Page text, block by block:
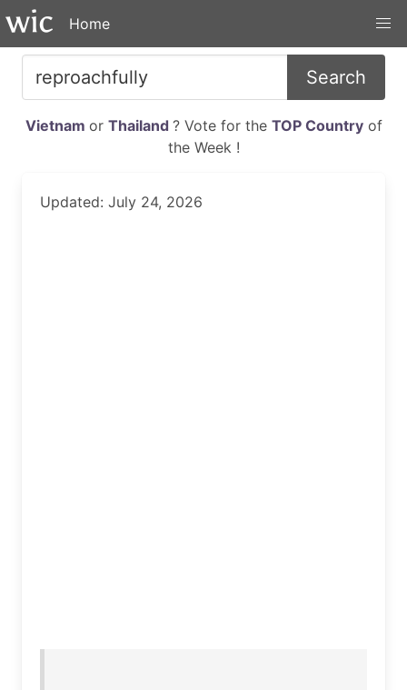
Home
Search
Vietnam or Thailand ? Vote for the TOP Countryof
the Week !
Updated: July 24, 2026